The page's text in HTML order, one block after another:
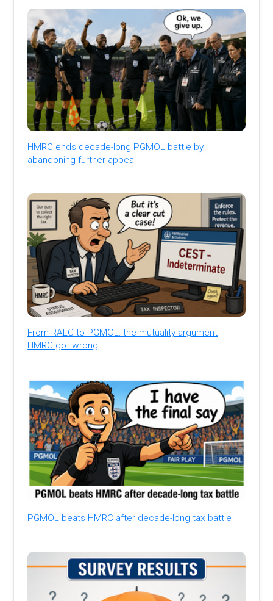
HMRC ends decade-long PGMOL battle by
abandoning further appeal
From RALC to PGMOL: the mutuality argument
HMRC got wrong
PGMOL beats HMRC after decade-long tax battle